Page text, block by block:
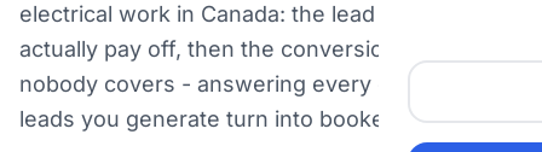
electrical work in Canada: the lead channels that
actually pay off, then the conversion half
nobody covers - answering every call so the
leads you generate turn into booked jobs.